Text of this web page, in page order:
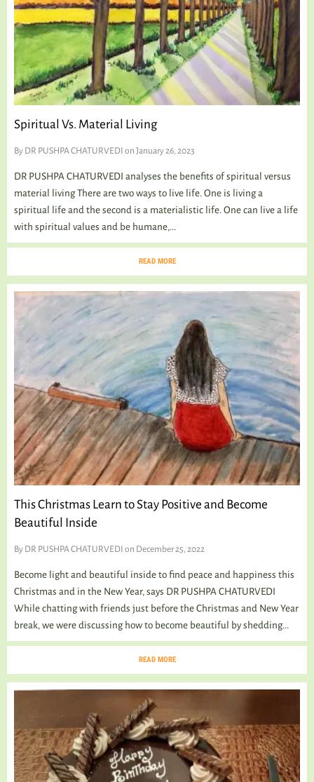
Spiritual Vs. Material Living
By DR PUSHPA CHATURVEDI on January 26, 2023
DR PUSHPA CHATURVEDI analyses the benefits of spiritual versus
material living There are two ways to live life. One is living a
spiritual life and the second is a materialistic life. One can live a life
with spiritual values and be humane,...
READ MORE
This Christmas Learn to Stay Positive and Become
Beautiful Inside
By DR PUSHPA CHATURVEDI on December 25, 2022
Become light and beautiful inside to find peace and happiness this
Christmas and in the New Year, says DR PUSHPA CHATURVEDI
While chatting with friends just before the Christmas and New Year
break, we were discussing how to become beautiful by shedding...
READ MORE